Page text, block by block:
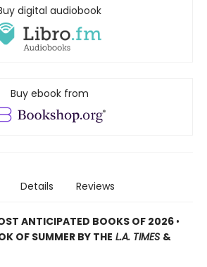
digital audiobook
Buy ebook from
Details Reviews
ANTICIPATED BOOKS OF 2026 •
OF SUMMER BY THE L.A. TIMES &